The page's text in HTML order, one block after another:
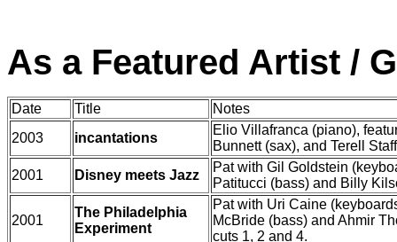
As a Featured Artist /
Date Title
Notes
2003
incantations
Elio Villafranca (piano),
Bunnett (sax), and Terell
2001
Disney meets Jazz
Pat with Gil Goldstein
Patitucci (bass) and Billy
2001
The Philadelphia
Experiment
Pat with Uri Caine
McBride (bass) and Ahmir
cuts 1, 2 and 4.